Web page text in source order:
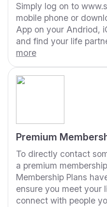
Simply log on to
mobile phone or
App on your Andriod,
and find your life
more
Premium
To directly contact
a premium
Membership Plans
ensure you meet your
connect with people